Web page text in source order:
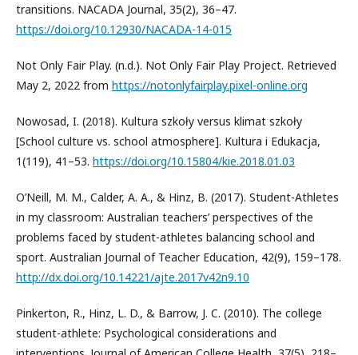
transitions. NACADA Journal, 35(2), 36–47.
https://doi.org/10.12930/NACADA-14-015
Not Only Fair Play. (n.d.). Not Only Fair Play Project. Retrieved
May 2, 2022 from https://notonlyfairplay.pixel-online.org
Nowosad, I. (2018). Kultura szkoły versus klimat szkoły
[School culture vs. school atmosphere]. Kultura i Edukacja,
1(119), 41–53. https://doi.org/10.15804/kie.2018.01.03
O’Neill, M. M., Calder, A. A., & Hinz, B. (2017). Student-Athletes
in my classroom: Australian teachers’ perspectives of the
problems faced by student-athletes balancing school and
sport. Australian Journal of Teacher Education, 42(9), 159–178.
http://dx.doi.org/10.14221/ajte.2017v42n9.10
Pinkerton, R., Hinz, L. D., & Barrow, J. C. (2010). The college
student-athlete: Psychological considerations and